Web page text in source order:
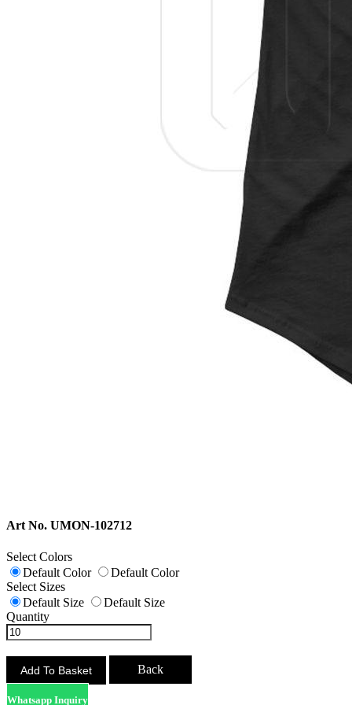
Art No. UMON-102712
Select Colors
Default Color
Default Color
Select Sizes
Default Size
Default Size
Quantity
Back
Whatsapp Inquiry